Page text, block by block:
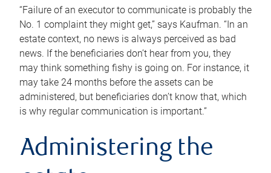
“Failure of an executor to communicate is probably the
No. 1 complaint they might get,” says Kaufman. “In an
estate context, no news is always perceived as bad
news. If the beneficiaries don’t hear from you, they
may think something fishy is going on. For instance, it
may take 24 months before the assets can be
administered, but beneficiaries don’t know that, which
is why regular communication is important.”
Administering the